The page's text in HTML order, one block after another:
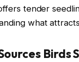
tender
what
Birds